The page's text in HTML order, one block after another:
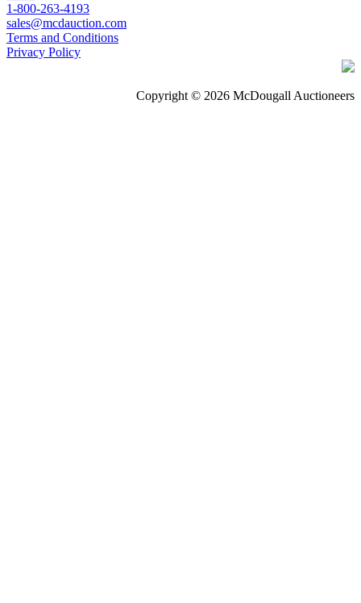
1-800-263-4193
sales@mcdauction.com
Terms and Conditions
Privacy Policy
Copyright © 2026 McDougall Auctioneers